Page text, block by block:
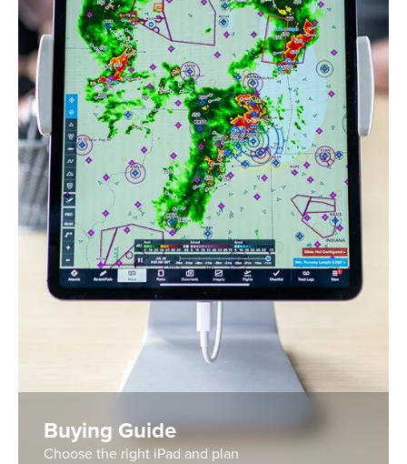
Buying Guide
Choose the right iPad and plan